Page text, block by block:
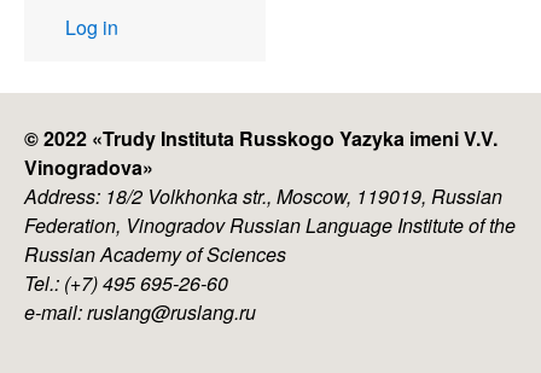
User
account
Log in
© 2022 «Trudy Instituta Russkogo Yazyka imeni V.V.
Vinogradova»
Address: 18/2 Volkhonka str., Moscow, 119019, Russian
Federation, Vinogradov Russian Language Institute of the
Russian Academy of Sciences
Tel.: (+7) 495 695-26-60
e-mail: ruslang@ruslang.ru